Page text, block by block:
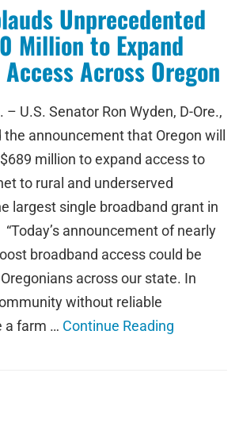
Unprecedented
Million to Expand
Across Oregon
– U.S. Senator Ron Wyden, D-Ore.,
announcement that Oregon will
million to expand access to
to rural and underserved
largest single broadband grant in
“Today’s announcement of nearly
broadband access could be
across our state. In
without reliable
a farm … Continue Reading